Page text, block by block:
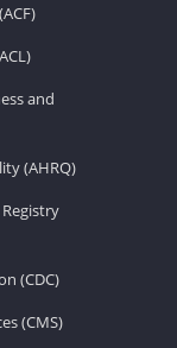
and
(AHRQ)
(CDC)
(CMS)